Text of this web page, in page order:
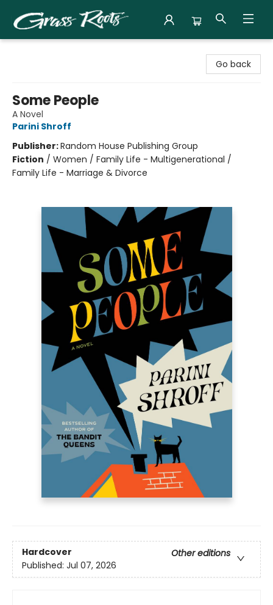
Go back
Some People
A Novel
Parini Shroff
Publisher:Random House Publishing Group
Fiction / Women / Family Life - Multigenerational /
Family Life - Marriage & Divorce
Hardcover
Other editions
Published: Jul 07, 2026